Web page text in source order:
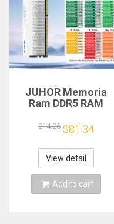
JUHOR Memoria
Ram DDR5 RAM
5600MHz 6000MHz
6400MHz 6800MHz
7200MHz DIY
Computer Gaming
Desktop Memory
214.26 $81.34
View detail
Add to cart